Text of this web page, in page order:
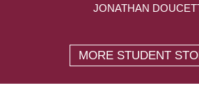
JONATHAN
MORE STUDENT